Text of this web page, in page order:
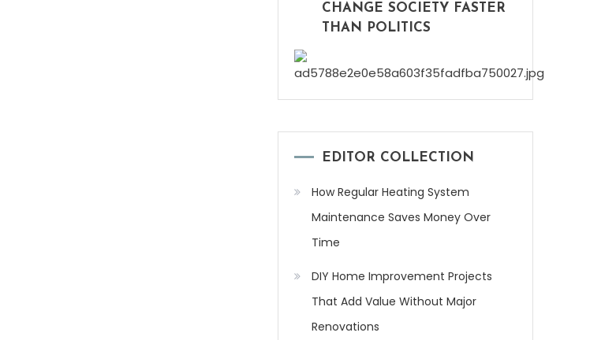
CHANGE SOCIETY FASTER
THAN POLITICS
EDITOR COLLECTION
How Regular Heating System
Maintenance Saves Money Over
Time
DIY Home Improvement Projects
That Add Value Without Major
Renovations